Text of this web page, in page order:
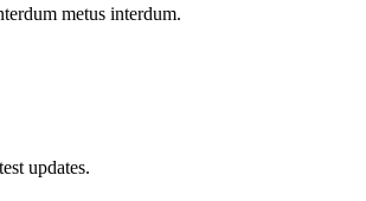
metus interdum.
updates.